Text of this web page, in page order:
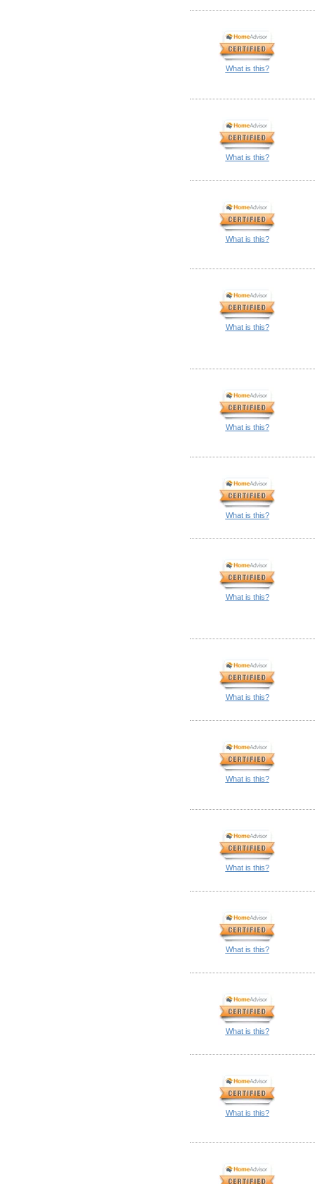
What is this?
What is this?
What is this?
What is this?
What is this?
What is this?
What is this?
What is this?
What is this?
What is this?
What is this?
What is this?
What is this?